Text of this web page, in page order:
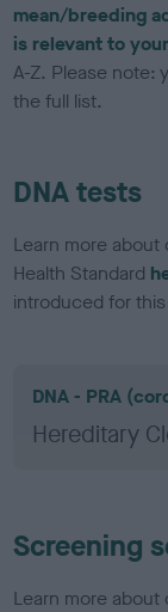
mean/breeding
is relevant to
A-Z. Please note:
the full list.
DNA tests
Learn more
Health Standard
introduced for
DNA - PRA
Hereditary
Screening
Learn more